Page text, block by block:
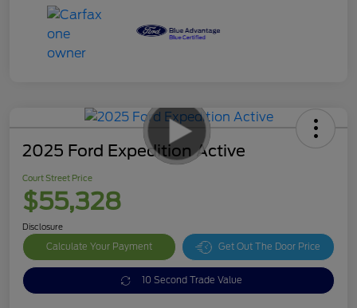
2025 Ford Expedition Active
Court Street Price
$55,328
Disclosure
Calculate Your Payment Get Out The Door Price
10 Second Trade Value